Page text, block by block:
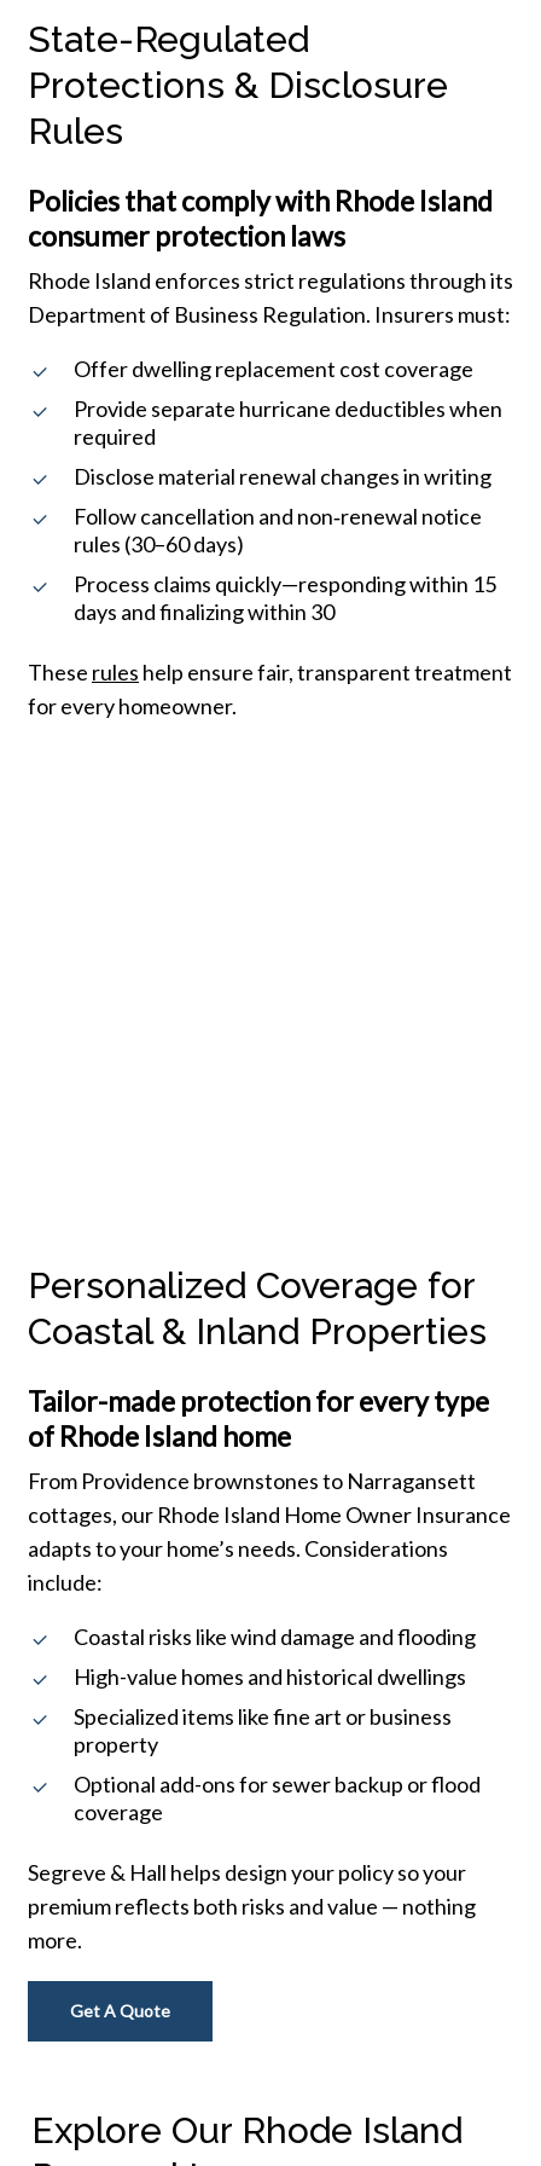
State-Regulated
Protections & Disclosure
Rules
Policies that comply with Rhode Island
consumer protection laws
Rhode Island enforces strict regulations through its
Department of Business Regulation. Insurers must:
Offer dwelling replacement cost coverage
Provide separate hurricane deductibles when
required
Disclose material renewal changes in writing
Follow cancellation and non‑renewal notice
rules (30–60 days)
Process claims quickly—responding within 15
days and finalizing within 30
These rules help ensure fair, transparent treatment
for every homeowner.
Personalized Coverage for
Coastal & Inland Properties
Tailor-made protection for every type
of Rhode Island home
From Providence brownstones to Narragansett
cottages, our Rhode Island Home Owner Insurance
adapts to your home’s needs. Considerations
include:
Coastal risks like wind damage and flooding
High-value homes and historical dwellings
Specialized items like fine art or business
property
Optional add-ons for sewer backup or flood
coverage
Segreve & Hall helps design your policy so your
premium reflects both risks and value — nothing
more.
Get A Quote
Explore Our Rhode Island